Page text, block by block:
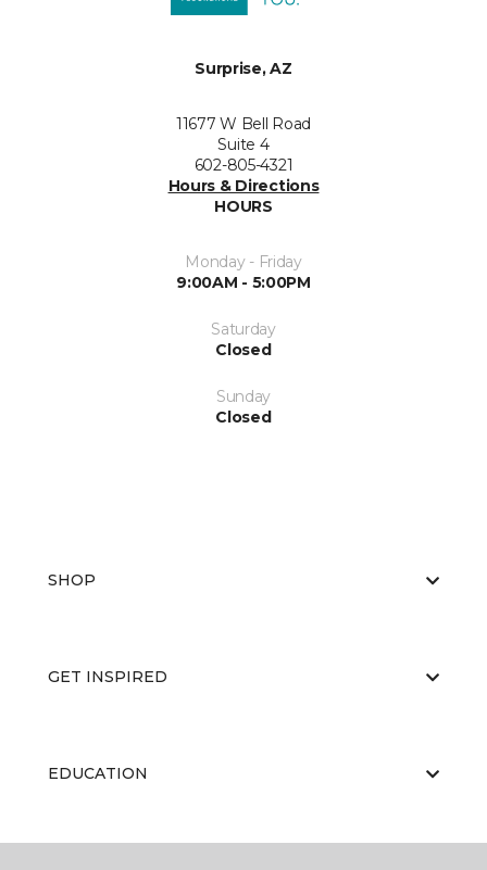
Surprise, AZ
11677 W Bell Road
Suite 4
602-805-4321
Hours & Directions
HOURS
Monday - Friday
9:00AM - 5:00PM
Saturday
Closed
Sunday
Closed
SHOP
GET INSPIRED
EDUCATION